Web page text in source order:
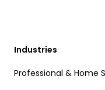
Industries
Professional & Home